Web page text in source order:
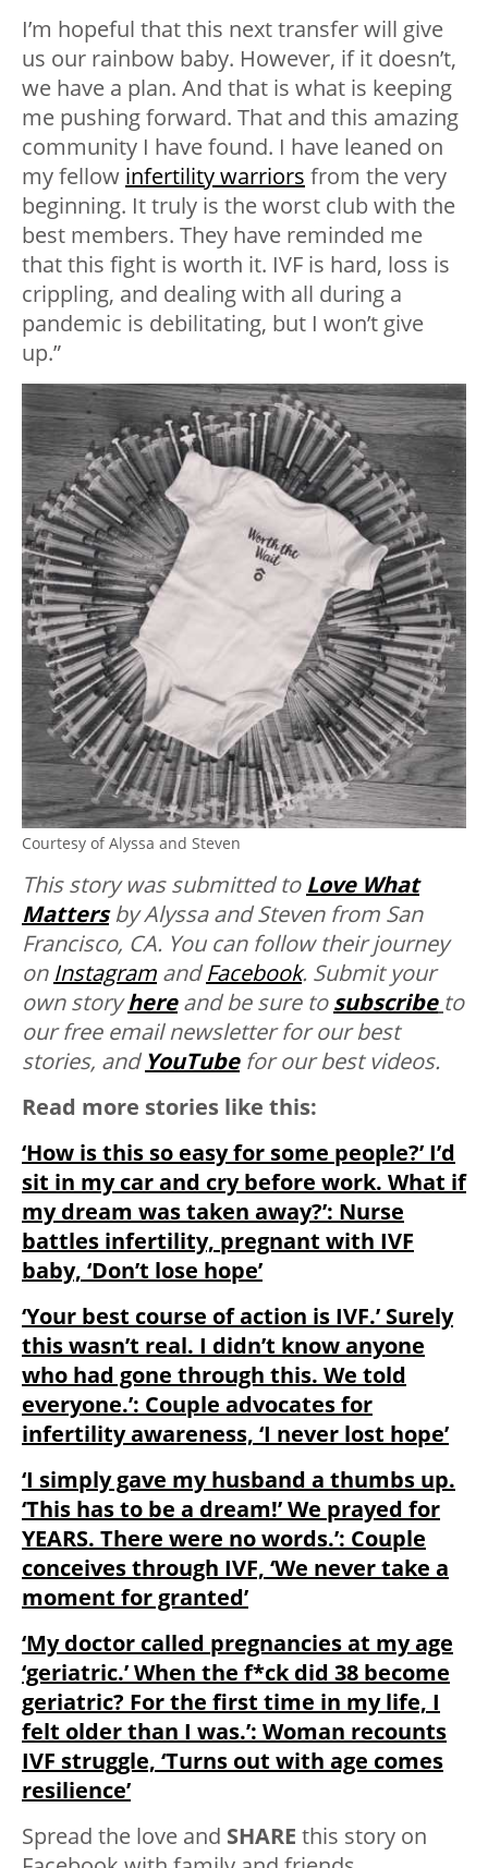
I’m hopeful that this next transfer will give
us our rainbow baby. However, if it doesn’t,
we have a plan. And that is what is keeping
me pushing forward. That and this amazing
community I have found. I have leaned on
my fellow infertility warriors from the very
beginning. It truly is the worst club with the
best members. They have reminded me
that this fight is worth it. IVF is hard, loss is
crippling, and dealing with all during a
pandemic is debilitating, but I won’t give
up.”
Courtesy of Alyssa and Steven
This story was submitted to Love What
MattersbyAlyssaandSteven from San
Francisco, CA. You can follow their journey
on Instagram andFacebook. Submit your
own storyhereand be sure tosubscribe to
our free email newsletter for our best
stories, andYouTubefor our best videos.
Read more stories like this:
‘How is this so easy for some people?’ I’d
sit in my car and cry before work. What if
my dream was taken away?’: Nurse
battles infertility, pregnant with IVF
baby, ‘Don’t lose hope’
‘Your best course of action is IVF.’ Surely
this wasn’t real. I didn’t know anyone
who had gone through this. We told
everyone.’: Couple advocates for
infertility awareness, ‘I never lost hope’
‘I simply gave my husband a thumbs up.
‘This has to be a dream!’ We prayed for
YEARS. There were no words.’: Couple
conceives through IVF, ‘We never take a
moment for granted’
‘My doctor called pregnancies at my age
‘geriatric.’ When the f*ck did 38 become
geriatric? For the first time in my life, I
felt older than I was.’: Woman recounts
IVF struggle, ‘Turns out with age comes
resilience’
Spread the love and SHARE this story on